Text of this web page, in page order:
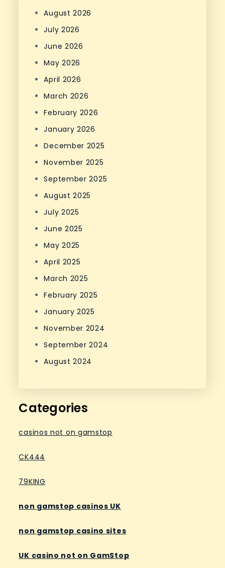
August 2026
July 2026
June 2026
May 2026
April 2026
March 2026
February 2026
January 2026
December 2025
November 2025
September 2025
August 2025
July 2025
June 2025
May 2025
April 2025
March 2025
February 2025
January 2025
November 2024
September 2024
August 2024
Categories
casinos not on gamstop
CK444
79KING
non gamstop casinos UK
non gamstop casino sites
UK casino not on GamStop